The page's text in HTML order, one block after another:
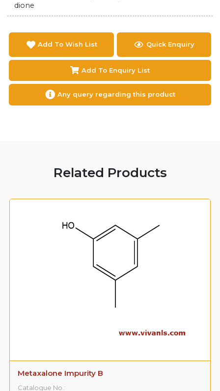
dione
Add To Wish List Quick Enquiry
Add To Enquiry List
Any query regarding this product
Related Products
Metaxalone Impurity B
Catalogue No.: